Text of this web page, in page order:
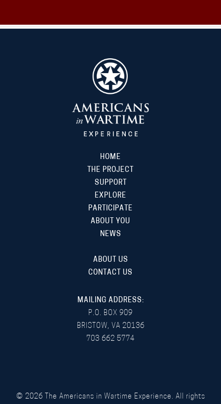
HOME
THE PROJECT
SUPPORT
EXPLORE
PARTICIPATE
ABOUT YOU
NEWS
ABOUT US
CONTACT US
MAILING ADDRESS:
P.O. BOX 909
BRISTOW, VA 20136
703 662 5774
© 2026 The Americans in Wartime Experience. All rights